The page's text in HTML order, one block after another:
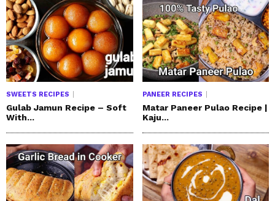
SWEETS RECIPES
Gulab Jamun Recipe – Soft
With...
PANEER RECIPES
Matar Paneer Pulao Recipe |
Kaju...